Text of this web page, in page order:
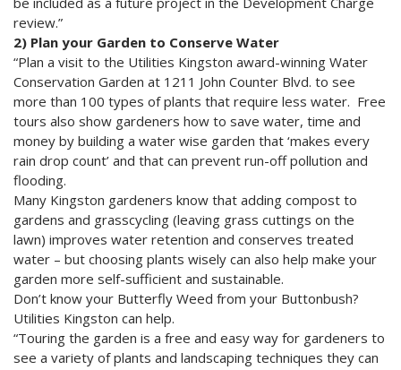
review.”
2) Plan your Garden to Conserve Water
“Plan a visit to the Utilities Kingston award-winning Water
Conservation Garden at 1211 John Counter Blvd. to see
more than 100 types of plants that require less water. Free
tours also show gardeners how to save water, time and
money by building a water wise garden that ‘makes every
rain drop count’ and that can prevent run-off pollution and
flooding.
Many Kingston gardeners know that adding compost to
gardens and grasscycling (leaving grass cuttings on the
lawn) improves water retention and conserves treated
water – but choosing plants wisely can also help make your
garden more self-sufficient and sustainable.
Don’t know your Butterfly Weed from your Buttonbush?
Utilities Kingston can help.
“Touring the garden is a free and easy way for gardeners to
see a variety of plants and landscaping techniques they can